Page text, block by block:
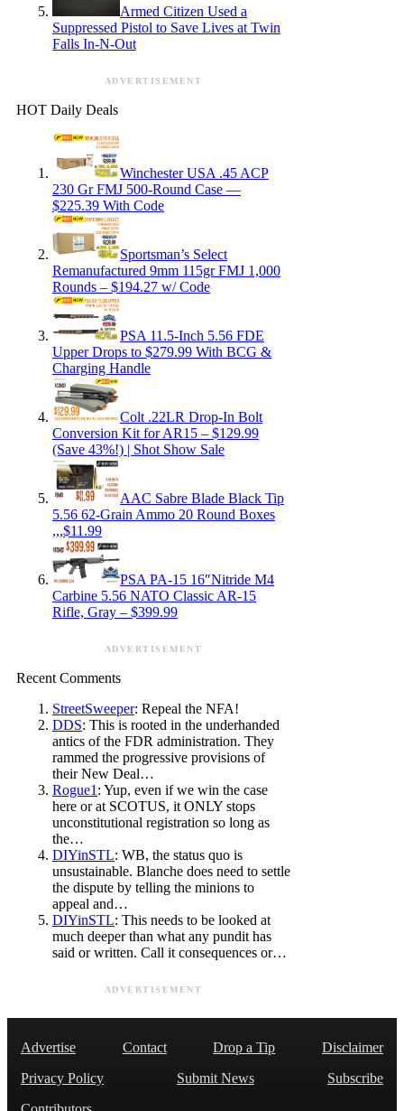
Armed Citizen Used a
Suppressed Pistol to Save Lives at Twin
Falls In-N-Out
ADVERTISEMENT
HOT Daily Deals
Winchester USA .45 ACP
230 Gr FMJ 500-Round Case —
$225.39 With Code
Sportsman’s Select
Remanufactured 9mm 115gr FMJ 1,000
Rounds – $194.27 w/ Code
PSA 11.5-Inch 5.56 FDE
Upper Drops to $279.99 With BCG &
Charging Handle
Colt .22LR Drop-In Bolt
Conversion Kit for AR15 – $129.99
(Save 43%!) | Shot Show Sale
AAC Sabre Blade Black Tip
5.56 62-Grain Ammo 20 Round Boxes
,,,$11.99
PSA PA-15 16″Nitride M4
Carbine 5.56 NATO Classic AR-15
Rifle, Gray – $399.99
ADVERTISEMENT
Recent Comments
StreetSweeper: Repeal the NFA!
DDS: This is rooted in the underhanded
antics of the FDR administration. They
rammed the progressive provisions of
their New Deal…
Rogue1 : Yup, even if we win the case
here or at SCOTUS, it ONLY stops
unconstitutional registration so long as
the…
DIYinSTL: WB, the status quo is
unsustainable. Blanche does need to settle
the dispute by telling the minions to
appeal and…
DIYinSTL: This needs to be looked at
much deeper than what any pundit has
said or written. Call it consequences or…
ADVERTISEMENT
Advertise Contact Drop a Tip
Disclaimer
Privacy Policy
Submit News
Subscribe